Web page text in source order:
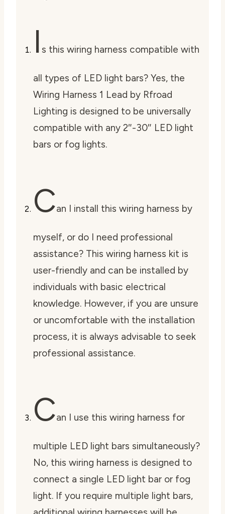
I s this wiring harness compatible with
all types of LED light bars? Yes, the
Wiring Harness 1 Lead by Rfroad
Lighting is designed to be universally
compatible with any 2″-30″ LED light
bars or fog lights.
Can I install this wiring harness by
myself, or do I need professional
assistance? This wiring harness kit is
user-friendly and can be installed by
individuals with basic electrical
knowledge. However, if you are unsure
or uncomfortable with the installation
process, it is always advisable to seek
professional assistance.
Can I use this wiring harness for
multiple LED light bars simultaneously?
No, this wiring harness is designed to
connect a single LED light bar or fog
light. If you require multiple light bars,